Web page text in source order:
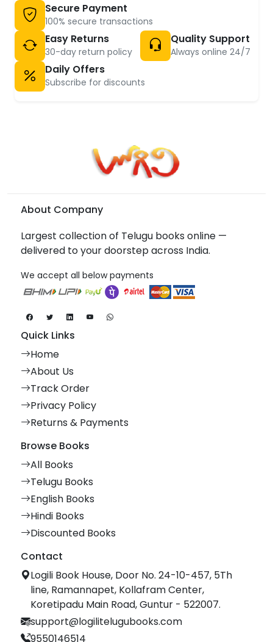
Secure Payment
100% secure transactions
Easy Returns
30-day return policy
Quality Support
Always online 24/7
Daily Offers
Subscribe for discounts
About Company
Largest collection of Telugu books online —
delivered to your doorstep across India.
We accept all below payments
Quick Links
Home
About Us
Track Order
Privacy Policy
Returns & Payments
Browse Books
All Books
Telugu Books
English Books
Hindi Books
Discounted Books
Contact
Logili Book House, Door No. 24-10-457, 5Th
line, Ramannapet, Kollafram Center,
Koretipadu Main Road, Guntur - 522007.
support@logilitelugubooks.com
9550146514